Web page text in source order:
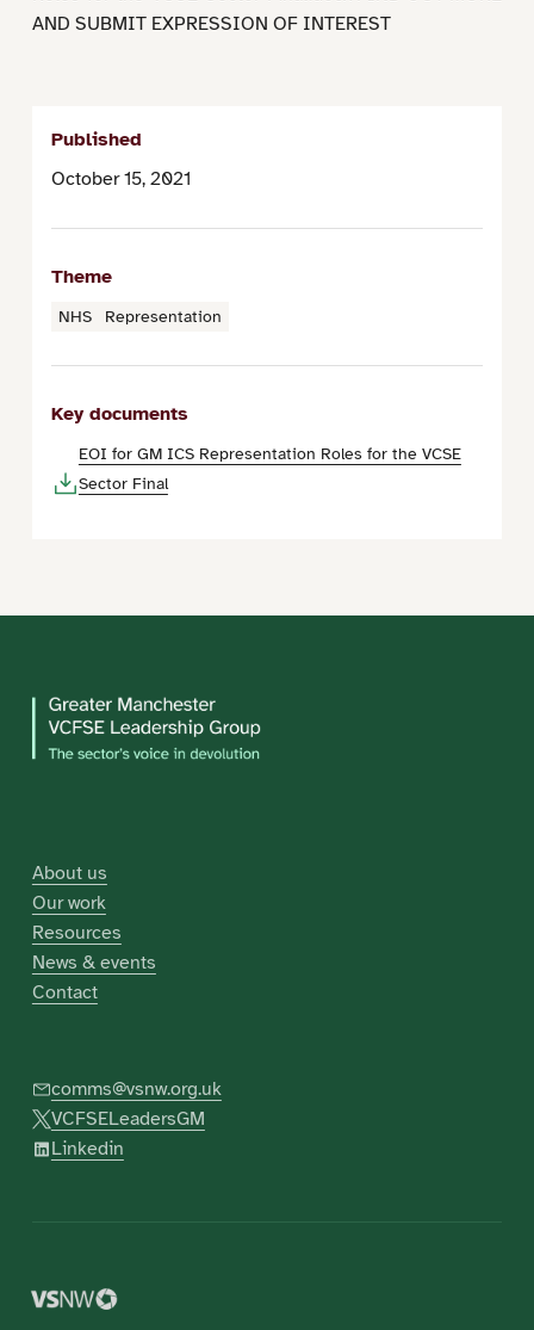
AND SUBMIT EXPRESSION OF INTEREST
Published
October 15, 2021
Theme
NHS Representation
Key documents
EOI for GM ICS Representation Roles for the VCSE
Sector Final
About us
Our work
Resources
News & events
Contact
comms@vsnw.org.uk
VCFSELeadersGM
Linkedin